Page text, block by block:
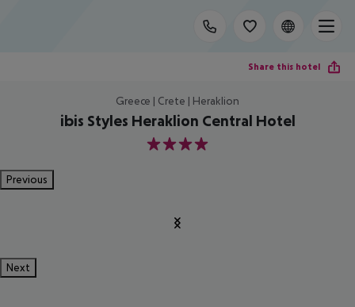
Share this hotel
Greece | Crete | Heraklion
ibis Styles Heraklion Central Hotel
4
Previous
Next